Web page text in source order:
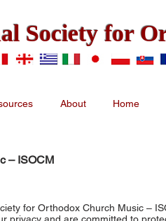
Society for
About Home
– ISOCM
for Orthodox Church Music –